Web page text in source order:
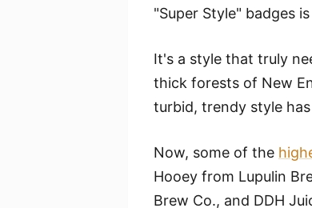
"Super Style" badges
It's a style that truly
thick forests of New
turbid, trendy style
Now, some of the
Hooey from Lupulin
Brew Co., and DDH